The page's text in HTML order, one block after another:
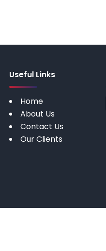
Useful Links
Home
About Us
Contact Us
Our Clients